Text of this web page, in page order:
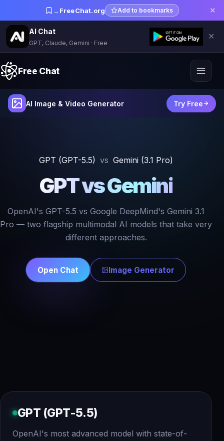
→ FreeChat.org Add to bookmarks ✕
AI Chat
GPT, Claude, Gemini · Free
✕
Free Chat
AI Image & Video Generator Try Free
GPT (GPT-5.5) vs Gemini (3.1 Pro)
GPT vs Gemini
OpenAI's GPT-5.5 vs Google DeepMind's Gemini 3.1
Pro — two flagship multimodal AI models that take very
different approaches.
Open Chat Image Generator
GPT (GPT-5.5)
OpenAI's most advanced model with state-of-